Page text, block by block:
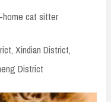
home cat sitter
Xindian District,
District